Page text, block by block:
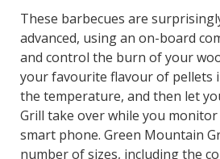
These barbecues are
advanced, using an on-board
and control the burn of your
your favourite flavour of pellets
the temperature, and then let
Grill take over while you
smart phone. Green Mountain
number of sizes, including the